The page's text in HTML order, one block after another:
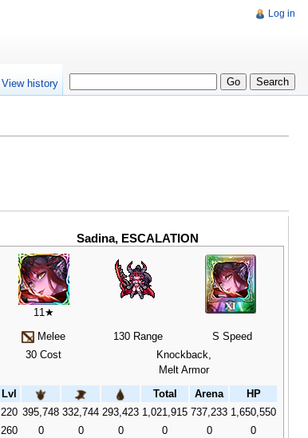
Sadina, ESCALATION
11★
Melee
130 Range
S Speed
30 Cost
Knockback,
Melt Armor
Lvl
Total Arena
HP
220 395,748 332,744 293,423 1,021,915 737,233 1,650,550
260
0 0 0 0 0
0
Log in
View history